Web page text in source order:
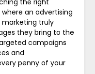
an advertising
truly
they bring to the
campaigns
and
penny of your